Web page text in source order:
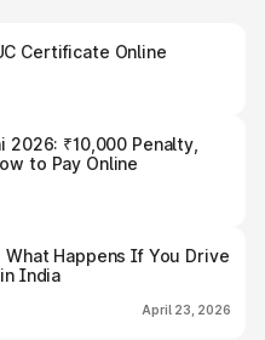
Certificate Online
2026: ₹10,000 Penalty,
to Pay Online
What Happens If You Drive
India
April 23, 2026